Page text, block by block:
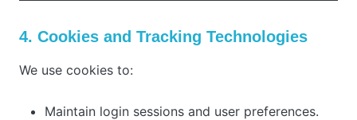
4. Cookies and Tracking Technologies
We use cookies to:
Maintain login sessions and user preferences.